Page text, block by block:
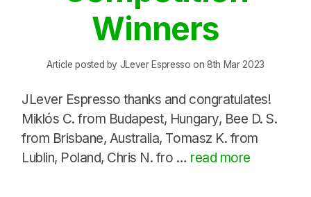
Winners
Article posted by JLever Espresso on 8th Mar 2023
JLever Espresso thanks and congratulates!
Miklós C. from Budapest, Hungary, Bee D. S.
from Brisbane, Australia, Tomasz K. from
Lublin, Poland, Chris N. fro … read more